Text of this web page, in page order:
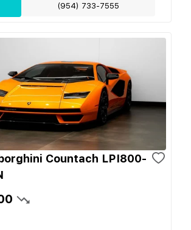
(954) 733-7555
Countach LPI800-